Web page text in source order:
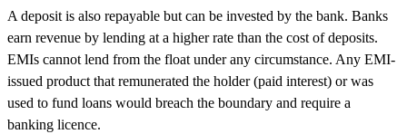
A deposit is also repayable but can be invested by the bank. Banks
earn revenue by lending at a higher rate than the cost of deposits.
EMIs cannot lend from the float under any circumstance. Any EMI-
issued product that remunerated the holder (paid interest) or was
used to fund loans would breach the boundary and require a
banking licence.